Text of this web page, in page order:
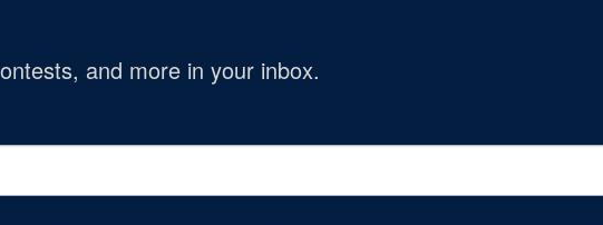
and more in your inbox.